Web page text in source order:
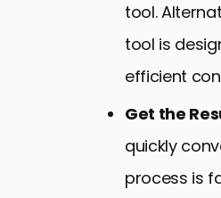
tool.
tool is
efficient
Get the
quickly
process is